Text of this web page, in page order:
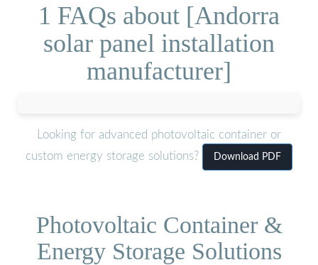
1 FAQs about [Andorra
solar panel installation
manufacturer]
Looking for advanced photovoltaic container or
custom energy storage solutions?
Download PDF
Photovoltaic Container &
Energy Storage Solutions